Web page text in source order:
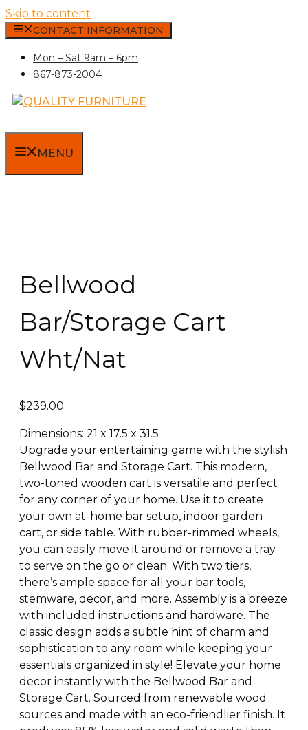
Skip to content
CONTACT INFORMATION
Mon – Sat 9am – 6pm
867-873-2004
MENU
Bellwood
Bar/Storage Cart
Wht/Nat
$239.00
Dimensions: 21 x 17.5 x 31.5
Upgrade your entertaining game with the stylish
Bellwood Bar and Storage Cart. This modern,
two-toned wooden cart is versatile and perfect
for any corner of your home. Use it to create
your own at-home bar setup, indoor garden
cart, or side table. With rubber-rimmed wheels,
you can easily move it around or remove a tray
to serve on the go or clean. With two tiers,
there’s ample space for all your bar tools,
stemware, decor, and more. Assembly is a breeze
with included instructions and hardware. The
classic design adds a subtle hint of charm and
sophistication to any room while keeping your
essentials organized in style! Elevate your home
decor instantly with the Bellwood Bar and
Storage Cart. Sourced from renewable wood
sources and made with an eco-friendlier finish. It